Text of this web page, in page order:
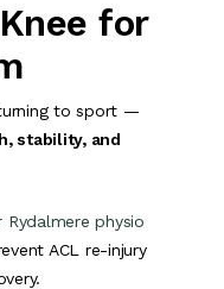
for
to sport —
stability, and
physio
ACL re-injury